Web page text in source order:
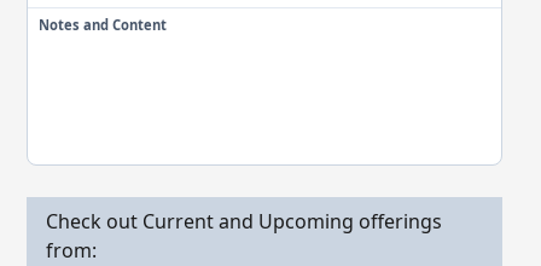
Notes and Content
Check out Current and Upcoming offerings
from: